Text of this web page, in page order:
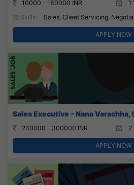
10000 - 180000 INR
1
Skills:
Sales, Client Servicing,
APPLY NOW
Sales Executive – Nana Varachha,
240000 - 300000 INR 2
APPLY NOW